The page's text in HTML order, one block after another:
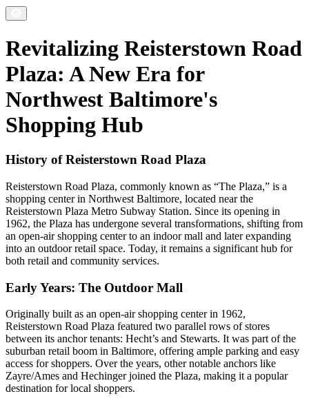
Revitalizing Reisterstown Road
Plaza: A New Era for
Northwest Baltimore's
Shopping Hub
History of Reisterstown Road Plaza
Reisterstown Road Plaza, commonly known as “The Plaza,” is a
shopping center in Northwest Baltimore, located near the
Reisterstown Plaza Metro Subway Station. Since its opening in
1962, the Plaza has undergone several transformations, shifting from
an open-air shopping center to an indoor mall and later expanding
into an outdoor retail space. Today, it remains a significant hub for
both retail and community services.
Early Years: The Outdoor Mall
Originally built as an open-air shopping center in 1962,
Reisterstown Road Plaza featured two parallel rows of stores
between its anchor tenants: Hecht’s and Stewarts. It was part of the
suburban retail boom in Baltimore, offering ample parking and easy
access for shoppers. Over the years, other notable anchors like
Zayre/Ames and Hechinger joined the Plaza, making it a popular
destination for local shoppers.